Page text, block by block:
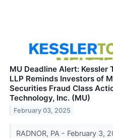
MU Deadline Alert: Kessler
LLP Reminds Investors of
Securities Fraud Class
Technology, Inc. (MU)
February 03, 2025
RADNOR, PA - February 3,